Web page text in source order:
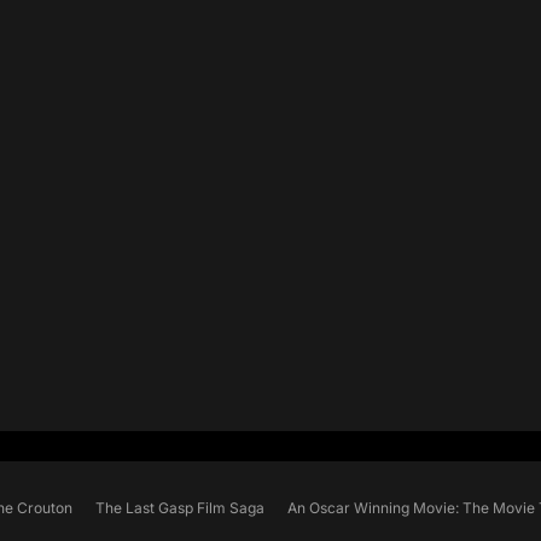
Crouton The Last Gasp Film Saga An Oscar Winning Movie: The Movie